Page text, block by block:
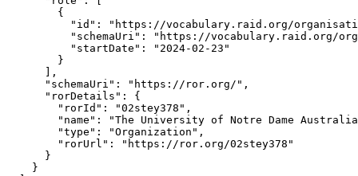
        {
"id": "https://vocabulary.raid.org/
"schemaUri": "https://vocabulary.raid.org/
          "startDate": "2024-02-23"
        }
      ],
      "schemaUri": "https://ror.org/",
      "rorDetails": {
        "rorId": "02stey378",
"name": "The University of Notre Dame
        "type": "Organization",
        "rorUrl": "https://ror.org/02stey378"
      }
    }